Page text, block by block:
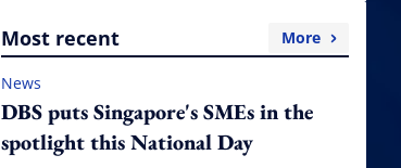
Most recent More
News
DBS puts Singapore's SMEs in the
spotlight this National Day